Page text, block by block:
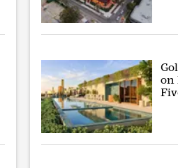
on